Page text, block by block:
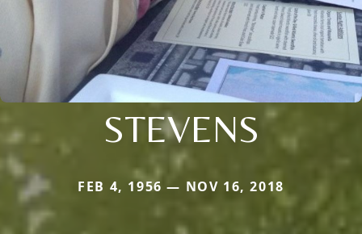
STEVENS
FEB 4, 1956 — NOV 16, 2018